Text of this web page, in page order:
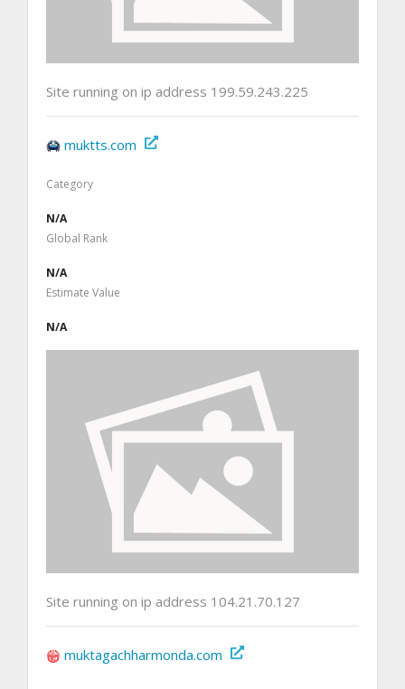
Site running on ip address 199.59.243.225
muktts.com
Category
N/A
Global Rank
N/A
Estimate Value
N/A
Site running on ip address 104.21.70.127
muktagachharmonda.com